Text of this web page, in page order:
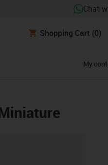
Chat
Shopping Cart (0)
My